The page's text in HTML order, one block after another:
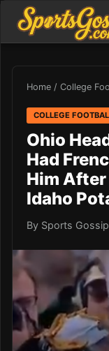
Home / College
COLLEGE
Ohio
Had
Him
Idaho
By Sports